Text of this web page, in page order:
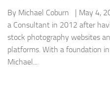
By Michael Coburn | May 4,
a Consultant in 2012 after
stock photography websites
platforms. With a foundation
Michael...